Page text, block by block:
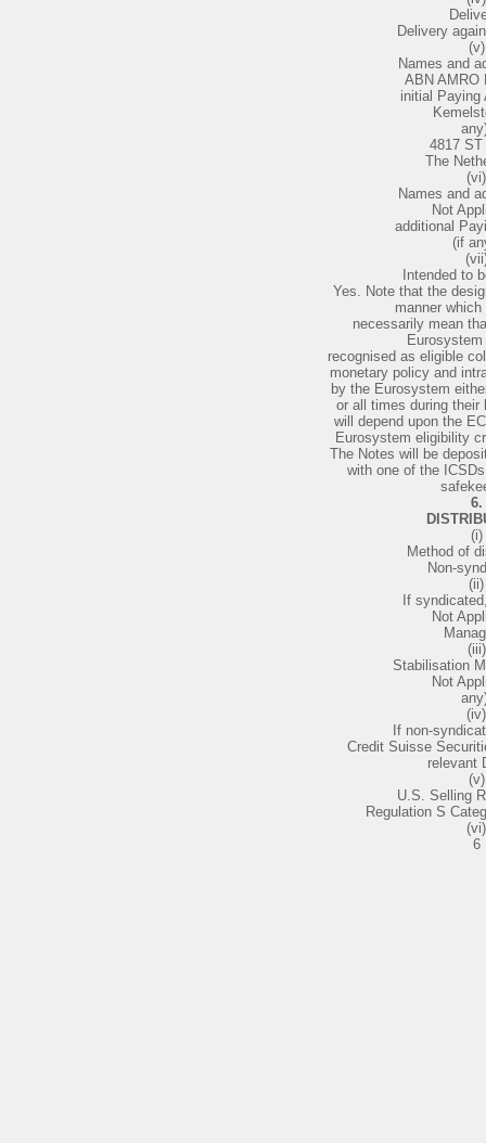
Delivery
(v)
Names and
ABN AMRO
initial Paying
4817 ST
The
(vi)
Names and
Not
additional
(if
Intended to
Yes. Note that the
manner
necessarily mean
recognised as eligible
monetary policy and
by the Eurosystem
or all times during their
will depend upon the
Eurosystem eligibility
The Notes will be
with one of the
6.
(i)
Method of
Non-
(ii)
If
Not
(iii)
Stabilisation
Not
(iv)
If non-
Credit Suisse
relevant
(v)
U.S. Selling
Regulation S
(vi)
6